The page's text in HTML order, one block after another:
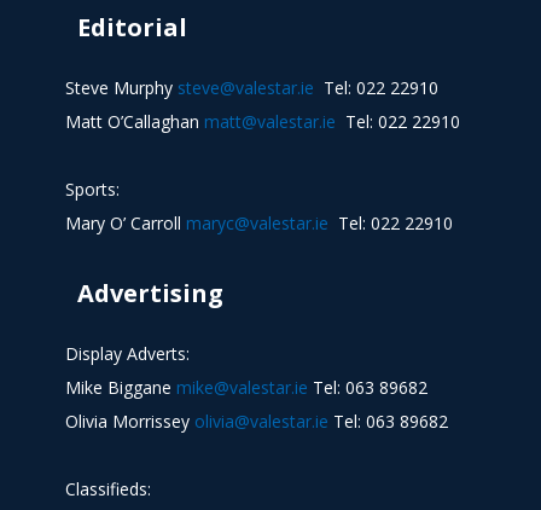
Editorial
Steve Murphy steve@valestar.ie Tel: 022 22910
Matt O’Callaghan matt@valestar.ie Tel: 022 22910
Sports:
Mary O’ Carroll maryc@valestar.ie Tel: 022 22910
Advertising
Display Adverts:
Mike Biggane mike@valestar.ie Tel: 063 89682
Olivia Morrissey olivia@valestar.ie Tel: 063 89682
Classifieds: